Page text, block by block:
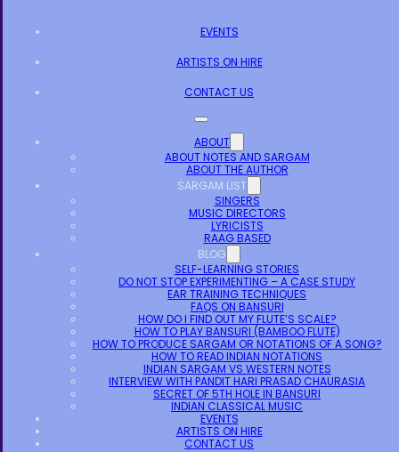
EVENTS
ARTISTS ON HIRE
CONTACT US
ABOUT
ABOUT NOTES AND SARGAM
ABOUT THE AUTHOR
SARGAM LIST
SINGERS
MUSIC DIRECTORS
LYRICISTS
RAAG BASED
BLOG
SELF-LEARNING STORIES
DO NOT STOP EXPERIMENTING – A CASE STUDY
EAR TRAINING TECHNIQUES
FAQS ON BANSURI
HOW DO I FIND OUT MY FLUTE’S SCALE?
HOW TO PLAY BANSURI (BAMBOO FLUTE)
HOW TO PRODUCE SARGAM OR NOTATIONS OF A SONG?
HOW TO READ INDIAN NOTATIONS
INDIAN SARGAM VS WESTERN NOTES
INTERVIEW WITH PANDIT HARI PRASAD CHAURASIA
SECRET OF 5TH HOLE IN BANSURI
INDIAN CLASSICAL MUSIC
EVENTS
ARTISTS ON HIRE
CONTACT US